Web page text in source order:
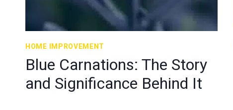
HOME IMPROVEMENT
Blue Carnations: The Story
and Significance Behind It